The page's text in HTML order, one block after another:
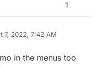
1
7, 2022, 7:42 AM
ResxtOct 7, 2022, 2:08 PM
in the menus too